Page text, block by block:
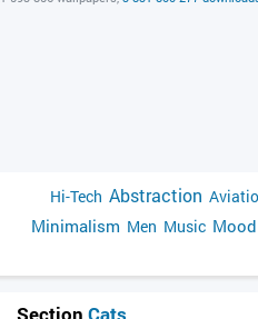
Hi-Tech Abstraction
Minimalism Men Music Mood